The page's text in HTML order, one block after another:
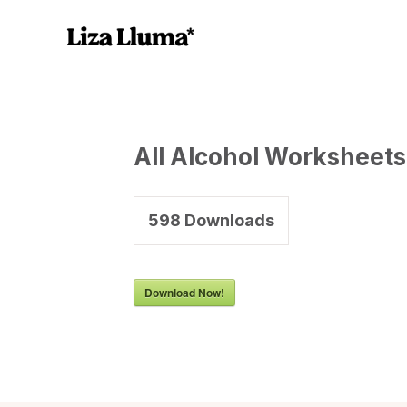
All Alcohol Worksheets
598 Downloads
Download Now!